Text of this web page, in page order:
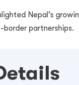
Nepal’s
partnerships.